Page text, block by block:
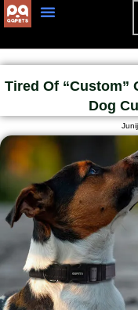
Tired Of “custom”
Dog